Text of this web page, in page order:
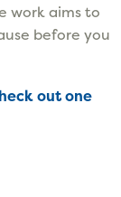
work aims to
before you
out one